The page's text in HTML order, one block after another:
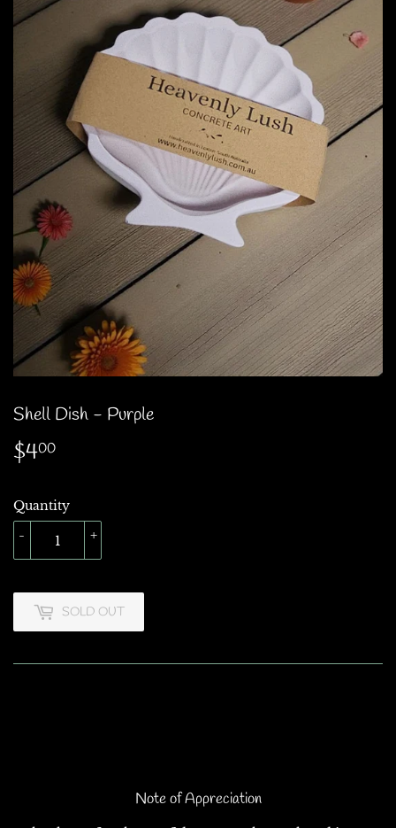
Shell Dish - Purple
$400
Quantity
+
-
SOLD OUT
Note of Appreciation